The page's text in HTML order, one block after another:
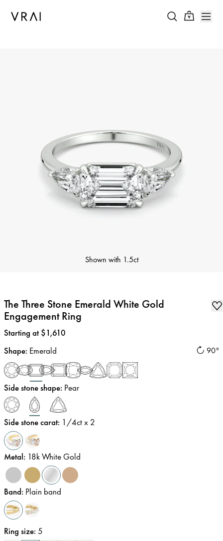
Shown with 1.5ct
The Three Stone Emerald White Gold
Engagement Ring
Price:
Starting at $1,610
90°
Shape: Emerald
Side stone shape: Pear
Side stone carat: 1/4ct x 2
Metal: 18k White Gold
Band: Plain band
Ring size: 5